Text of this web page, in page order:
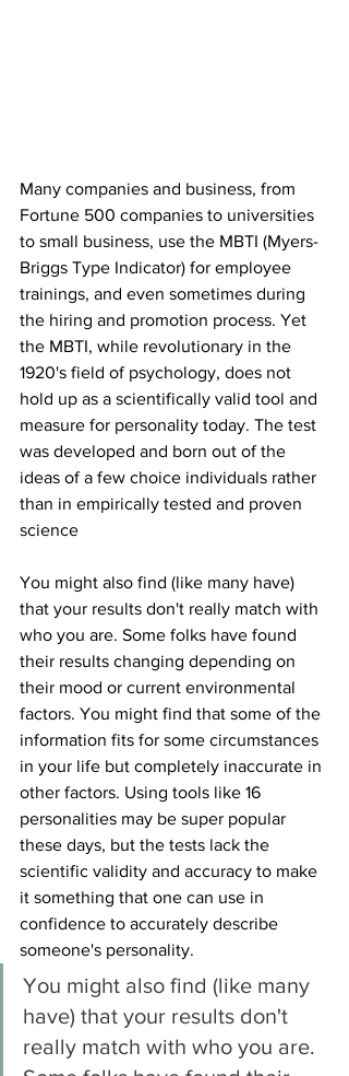
Many companies and business, from
Fortune 500 companies to universities
to small business, use the MBTI (Myers-
Briggs Type Indicator) for employee
trainings, and even sometimes during
the hiring and promotion process. Yet
the MBTI, while revolutionary in the
1920's field of psychology, does not
hold up as a scientifically valid tool and
measure for personality today. The test
was developed and born out of the
ideas of a few choice individuals rather
than in empirically tested and proven
science
You might also find (like many have)
that your results don't really match with
who you are. Some folks have found
their results changing depending on
their mood or current environmental
factors. You might find that some of the
information fits for some circumstances
in your life but completely inaccurate in
other factors. Using tools like 16
personalities may be super popular
these days, but the tests lack the
scientific validity and accuracy to make
it something that one can use in
confidence to accurately describe
someone's personality.
You might also find (like many
have) that your results don't
really match with who you are.